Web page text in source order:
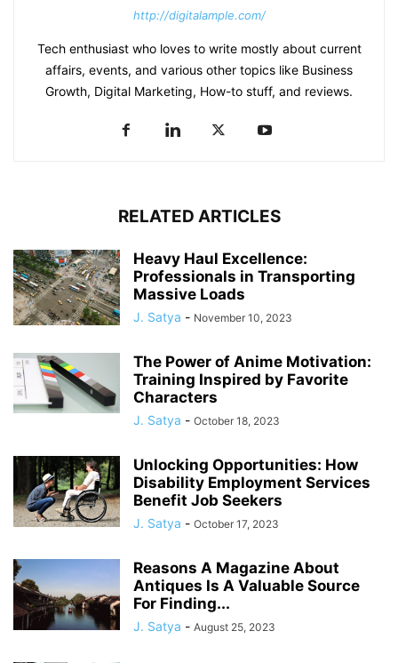
http://digitalample.com/
Tech enthusiast who loves to write mostly about current
affairs, events, and various other topics like Business
Growth, Digital Marketing, How-to stuff, and reviews.
RELATED ARTICLES
Heavy Haul Excellence:
Professionals in Transporting
Massive Loads
J. Satya - November 10, 2023
The Power of Anime Motivation:
Training Inspired by Favorite
Characters
J. Satya - October 18, 2023
Unlocking Opportunities: How
Disability Employment Services
Benefit Job Seekers
J. Satya - October 17, 2023
Reasons A Magazine About
Antiques Is A Valuable Source
For Finding...
J. Satya - August 25, 2023